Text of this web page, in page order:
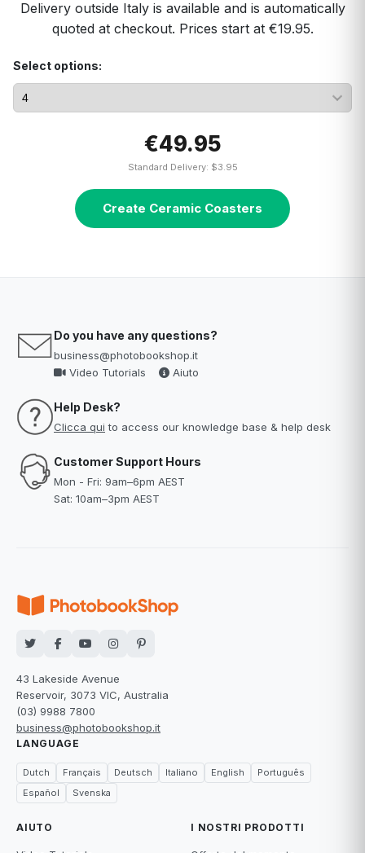
Delivery outside Italy is available and is automatically
quoted at checkout. Prices start at €19.95.
Select options:
€49.95
Standard Delivery: $3.95
Create Ceramic Coasters
Do you have any questions?
business@photobookshop.it
Video Tutorials
Aiuto
Help Desk?
Clicca qui to access our knowledge base & help desk
Customer Support Hours
Mon - Fri: 9am–6pm AEST
Sat: 10am–3pm AEST
43 Lakeside Avenue
Reservoir, 3073 VIC, Australia
(03) 9988 7800
business@photobookshop.it
LANGUAGE
Dutch Français Deutsch Italiano English
Português
Español
Svenska
AIUTO I NOSTRI PRODOTTI